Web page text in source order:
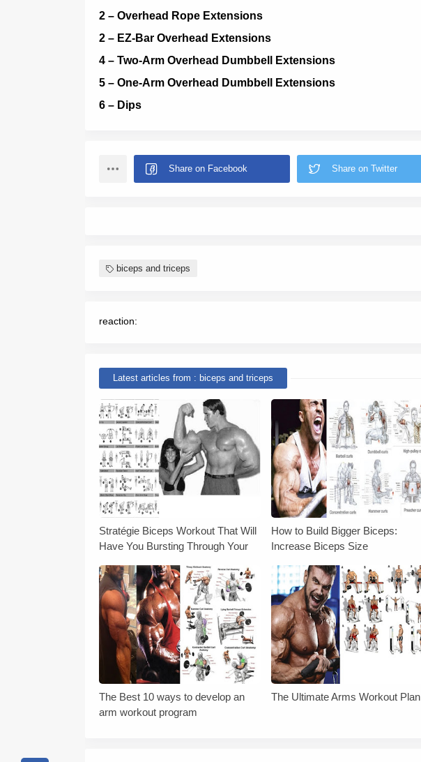
2 – Overhead Rope Extensions
2 – EZ-Bar Overhead Extensions
4 – Two-Arm Overhead Dumbbell Extensions
5 – One-Arm Overhead Dumbbell Extensions
6 – Dips
biceps and triceps
reaction:
Latest articles from : biceps and triceps
Stratégie Biceps Workout That Will
Have You Bursting Through Your
How to Build Bigger Biceps:
Increase Biceps Size
The Best 10 ways to develop an
arm workout program
The Ultimate Arms Workout Plan